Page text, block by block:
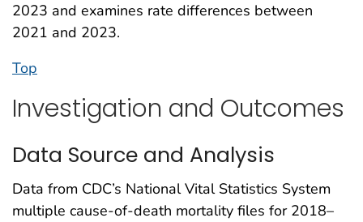
2023 and examines rate differences between
2021 and 2023.
Top
Investigation and Outcomes
Data Source and Analysis
Data from CDC’s National Vital Statistics System
multiple cause-of-death mortality files for 2018–